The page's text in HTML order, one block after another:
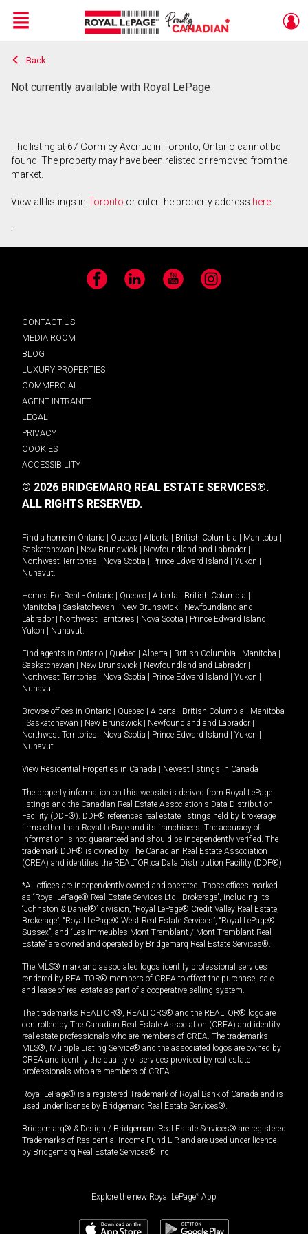
Live
En Direct
Menu
Back
Not currently available with Royal LePage
The listing at 67 Gormley Avenue in Toronto, Ontario cannot be
found. The property may have been relisted or removed from the
market.
View all listings in Toronto or enter the property address here
.
Facebook LinkedIn YouTube Instagram
CONTACT US
MEDIA ROOM
BLOG
LUXURY PROPERTIES
COMMERCIAL
AGENT INTRANET
LEGAL
PRIVACY
COOKIES
ACCESSIBILITY
© 2026 BRIDGEMARQ REAL ESTATE SERVICES®.
ALL RIGHTS RESERVED.
Find a home in Ontario Quebec Alberta British Columbia Manitoba
Saskatchewan
New Brunswick Newfoundland and Labrador
Northwest Territories
Nova Scotia Prince Edward Island Yukon
Nunavut.
Homes For Rent - Ontario Quebec Alberta British Columbia
Manitoba
Saskatchewan New Brunswick
Newfoundland and
Labrador
Northwest Territories Nova Scotia Prince Edward Island
Yukon
Nunavut.
Find agents in Ontario Quebec Alberta British Columbia Manitoba
Saskatchewan
New Brunswick Newfoundland and Labrador
Northwest Territories
Nova Scotia Prince Edward Island Yukon
Nunavut
Browse offices in Ontario Quebec Alberta British Columbia
Manitoba
Saskatchewan New Brunswick Newfoundland and Labrador
Northwest Territories
Nova Scotia Prince Edward Island Yukon
Nunavut
View Residential Properties in Canada Newest listings in Canada
The property information on this website is derived from Royal LePage
listings and the Canadian Real Estate Association's Data Distribution
Facility (DDF®). DDF® references real estate listings held by brokerage
firms other than Royal LePage and its franchisees. The accuracy of
information is not guaranteed and should be independently verified. The
trademark DDF® is owned by The Canadian Real Estate Association
(CREA) and identifies the REALTOR.ca Data Distribution Facility (DDF®).
*All offices are independently owned and operated. Those offices marked
as “Royal LePage® Real Estate Services Ltd., Brokerage”, including its
“Johnston & Daniel®” division, “Royal LePage® Credit Valley Real Estate,
Brokerage”, “Royal LePage® West Real Estate Services”, “Royal LePage®
Sussex”, and “Les Immeubles Mont-Tremblant / Mont-Tremblant Real
Estate” are owned and operated by Bridgemarq Real Estate Services®.
The MLS® mark and associated logos identify professional services
rendered by REALTOR® members of CREA to effect the purchase, sale
and lease of real estate as part of a cooperative selling system.
The trademarks REALTOR®, REALTORS® and the REALTOR® logo are
controlled by The Canadian Real Estate Association (CREA) and identify
real estate professionals who are members of CREA. The trademarks
MLS®, Multiple Listing Service® and the associated logos are owned by
CREA and identify the quality of services provided by real estate
professionals who are members of CREA.
Royal LePage® is a registered Trademark of Royal Bank of Canada and is
used under license by Bridgemarq Real Estate Services®.
Bridgemarq® & Design / Bridgemarq Real Estate Services® are registered
Trademarks of Residential Income Fund L.P. and are used under licence
by Bridgemarq Real Estate Services® Inc.
Explore the new Royal LePage® App